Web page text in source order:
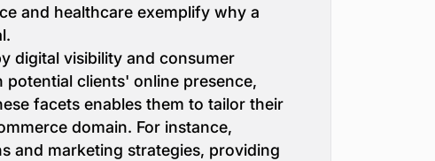
and healthcare exemplify why a
digital visibility and consumer
clients' online presence,
facets enables them to tailor their
domain. For instance,
and marketing strategies, providing